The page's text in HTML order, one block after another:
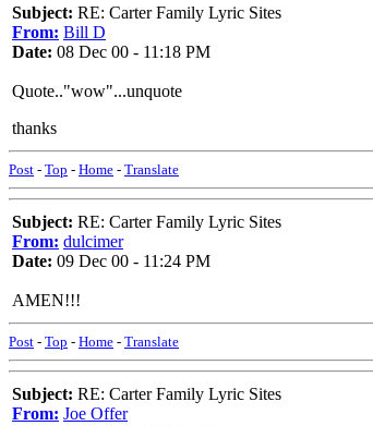
Subject: RE: Carter Family Lyric Sites
From: Bill D
Date: 08 Dec 00 - 11:18 PM
Quote.."wow"...unquote
thanks
Post - Top - Home - Translate
Subject: RE: Carter Family Lyric Sites
From: dulcimer
Date: 09 Dec 00 - 11:24 PM
AMEN!!!
Post - Top - Home - Translate
Subject: RE: Carter Family Lyric Sites
From: Joe Offer